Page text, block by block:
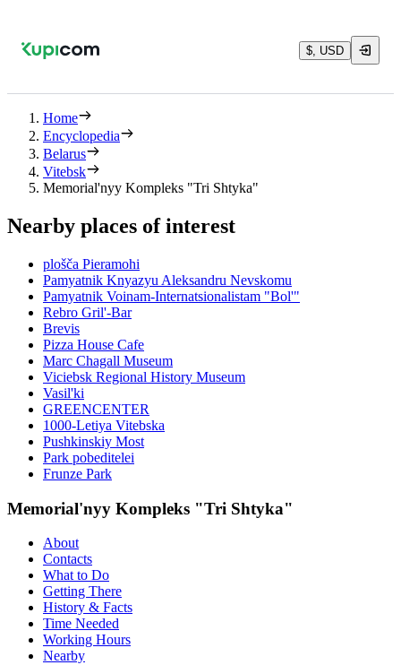
$, USD
Home
Encyclopedia
Belarus
Vitebsk
Memorial'nyy Kompleks "Tri Shtyka"
Nearby places of interest
plošča Pieramohi
Pamyatnik Knyazyu Aleksandru Nevskomu
Pamyatnik Voinam-Internatsionalistam "Bol'"
Rebro Gril'-Bar
Brevis
Pizza House Cafe
Marc Chagall Museum
Viciebsk Regional History Museum
Vasil'ki
GREENCENTER
1000-Letiya Vitebska
Pushkinskiy Most
Park pobeditelei
Frunze Park
Memorial'nyy Kompleks "Tri Shtyka"
About
Contacts
What to Do
Getting There
History & Facts
Time Needed
Working Hours
Nearby